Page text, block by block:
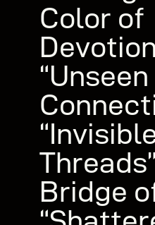
Color of
“Unseen
Bridge